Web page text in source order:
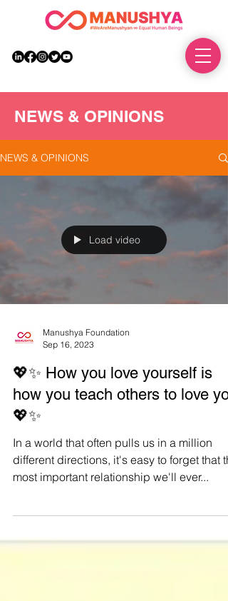
NEWS & OPINIONS
NEWS & OPINIONS
Load video
Manushya Foundation
Sep 16, 2023
💖✨ How you love yourself is
how you teach others to love
💖✨
In a world that often pulls us in a million
different directions, it's easy to forget that
most important relationship we'll ever...